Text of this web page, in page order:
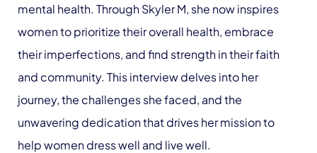
mental health. Through Skyler M, she now inspires
women to prioritize their overall health, embrace
their imperfections, and find strength in their faith
and community. This interview delves into her
journey, the challenges she faced, and the
unwavering dedication that drives her mission to
help women dress well and live well.